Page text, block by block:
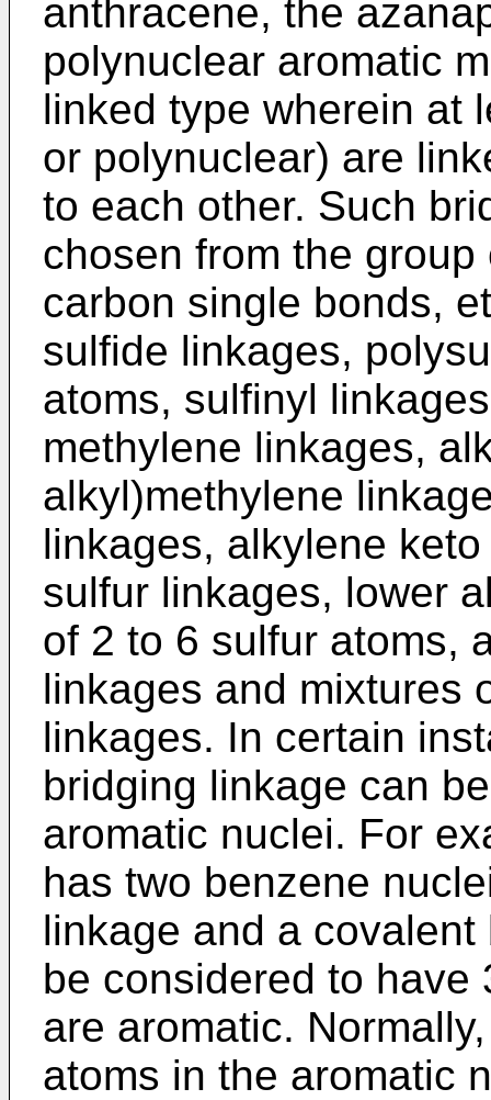
anthracene, the
polynuclear aromatic
linked type wherein at
or polynuclear) are
to each other. Such
chosen from the
carbon single bonds,
sulfide linkages,
atoms, sulfinyl
methylene linkages,
alkyl)methylene
linkages, alkylene
sulfur linkages, lower
of 2 to 6 sulfur atoms,
linkages and mixtures
linkages. In certain
bridging linkage can
aromatic nuclei. For
has two benzene
linkage and a
be considered to have
are aromatic.
atoms in the aromatic